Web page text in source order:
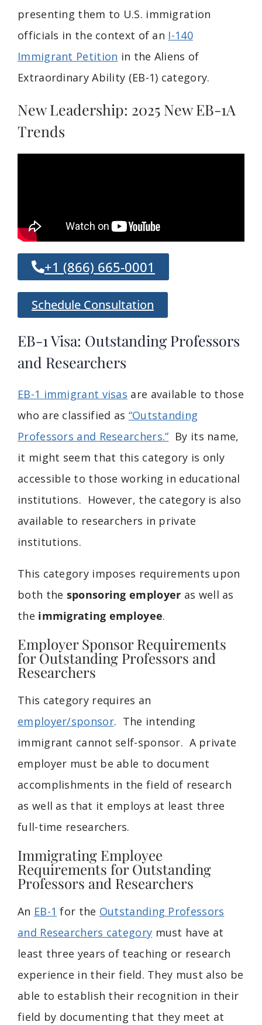
presenting them to U.S. immigration
officials in the context of an I-140
Immigrant Petition in the Aliens of
Extraordinary Ability (EB-1) category.
New Leadership: 2025 New EB-1A
Trends
+1 (866) 665-0001
Schedule Consultation
EB-1 Visa: Outstanding Professors
and Researchers
EB-1 immigrant visas are available to those
who are classified as “Outstanding
Professors and Researchers.” By its name,
it might seem that this category is only
accessible to those working in educational
institutions. However, the category is also
available to researchers in private
institutions.
This category imposes requirements upon
both the sponsoring employer as well as
the immigrating employee.
Employer Sponsor Requirements
for Outstanding Professors and
Researchers
This category requires an
employer/sponsor. The intending
immigrant cannot self-sponsor. A private
employer must be able to document
accomplishments in the field of research
as well as that it employs at least three
full-time researchers.
Immigrating Employee
Requirements for Outstanding
Professors and Researchers
An EB-1 for the Outstanding Professors
and Researchers category must have at
least three years of teaching or research
experience in their field. They must also be
able to establish their recognition in their
field by documenting that they meet at